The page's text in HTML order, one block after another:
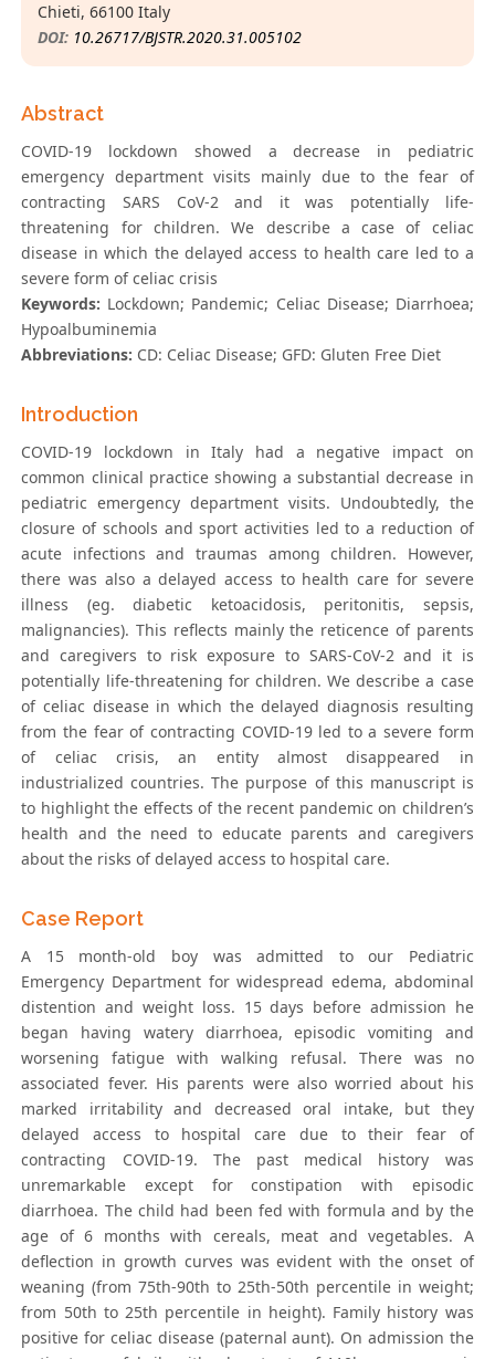
Chieti, 66100 Italy
DOI: 10.26717/BJSTR.2020.31.005102
Abstract
COVID-19 lockdown showed a decrease in pediatric
emergency department visits mainly due to the fear of
contracting SARS CoV-2 and it was potentially life-
threatening for children. We describe a case of celiac
disease in which the delayed access to health care led to a
severe form of celiac crisis
Keywords: Lockdown; Pandemic; Celiac Disease; Diarrhoea;
Hypoalbuminemia
Abbreviations: CD: Celiac Disease; GFD: Gluten Free Diet
Introduction
COVID-19 lockdown in Italy had a negative impact on
common clinical practice showing a substantial decrease in
pediatric emergency department visits. Undoubtedly, the
closure of schools and sport activities led to a reduction of
acute infections and traumas among children. However,
there was also a delayed access to health care for severe
illness (eg. diabetic ketoacidosis, peritonitis, sepsis,
malignancies). This reflects mainly the reticence of parents
and caregivers to risk exposure to SARS-CoV-2 and it is
potentially life-threatening for children. We describe a case
of celiac disease in which the delayed diagnosis resulting
from the fear of contracting COVID-19 led to a severe form
of celiac crisis, an entity almost disappeared in
industrialized countries. The purpose of this manuscript is
to highlight the effects of the recent pandemic on children’s
health and the need to educate parents and caregivers
about the risks of delayed access to hospital care.
Case Report
A 15 month-old boy was admitted to our Pediatric
Emergency Department for widespread edema, abdominal
distention and weight loss. 15 days before admission he
began having watery diarrhoea, episodic vomiting and
worsening fatigue with walking refusal. There was no
associated fever. His parents were also worried about his
marked irritability and decreased oral intake, but they
delayed access to hospital care due to their fear of
contracting COVID-19. The past medical history was
unremarkable except for constipation with episodic
diarrhoea. The child had been fed with formula and by the
age of 6 months with cereals, meat and vegetables. A
deflection in growth curves was evident with the onset of
weaning (from 75th-90th to 25th-50th percentile in weight;
from 50th to 25th percentile in height). Family history was
positive for celiac disease (paternal aunt). On admission the